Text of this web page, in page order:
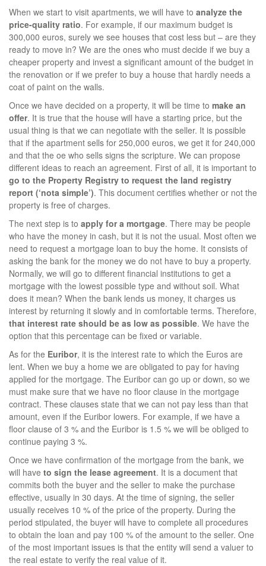
When we start to visit apartments, we will have to analyze the
price-quality ratio. For example, if our maximum budget is
300,000 euros, surely we see houses that cost less but – are they
ready to move in? We are the ones who must decide if we buy a
cheaper property and invest a significant amount of the budget in
the renovation or if we prefer to buy a house that hardly needs a
coat of paint on the walls.
Once we have decided on a property, it will be time to make an
offer. It is true that the house will have a starting price, but the
usual thing is that we can negotiate with the seller. It is possible
that if the apartment sells for 250,000 euros, we get it for 240,000
and that the oe who sells signs the scripture. We can propose
different ideas to reach an agreement. First of all, it is important to
go to the Property Registry to request the land registry
report (‘nota simple’). This document certifies whether or not the
property is free of charges.
The next step is to apply for a mortgage. There may be people
who have the money in cash, but it is not the usual. Most often we
need to request a mortgage loan to buy the home. It consists of
asking the bank for the money we do not have to buy a property.
Normally, we will go to different financial institutions to get a
mortgage with the lowest possible type and without soil. What
does it mean? When the bank lends us money, it charges us
interest by returning it slowly and in comfortable terms. Therefore,
that interest rate should be as low as possible. We have the
option that this percentage can be fixed or variable.
As for the Euribor, it is the interest rate to which the Euros are
lent. When we buy a home we are obligated to pay for having
applied for the mortgage. The Euribor can go up or down, so we
must make sure that we have no floor clause in the mortgage
contract. These clauses state that we can not pay less than that
amount, even if the Euribor lowers. For example, if we have a
floor clause of 3 % and the Euribor is 1.5 % we will be obliged to
continue paying 3 %.
Once we have confirmation of the mortgage from the bank, we
will have to sign the lease agreement. It is a document that
commits both the buyer and the seller to make the purchase
effective, usually in 30 days. At the time of signing, the seller
usually receives 10 % of the price of the property. During the
period stipulated, the buyer will have to complete all procedures
to obtain the loan and pay 100 % of the amount to the seller. One
of the most important issues is that the entity will send a valuer to
the real estate to verify the real value of it.